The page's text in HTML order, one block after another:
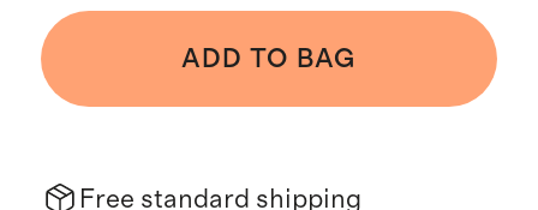
ADD TO BAG
Free standard shipping